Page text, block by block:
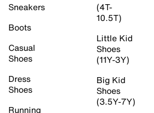
Sneakers
Boots
Casual
Shoes
Dress
Shoes
Running
(4T-
10.5T)
Little Kid
Shoes
(11Y-3Y)
Big Kid
Shoes
(3.5Y-7Y)